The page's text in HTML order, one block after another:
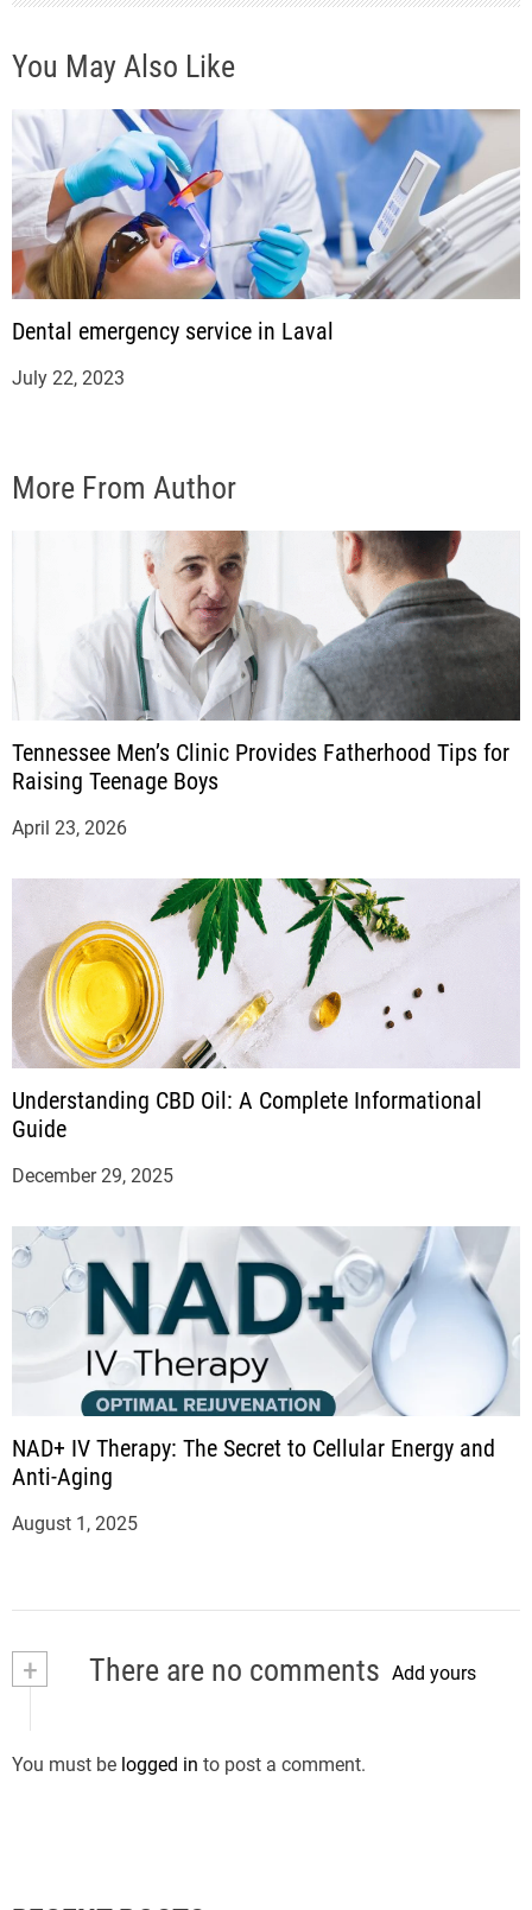
You May Also Like
Dental emergency service in Laval
July 22, 2023
More From Author
Tennessee Men’s Clinic Provides Fatherhood Tips for
Raising Teenage Boys
April 23, 2026
Understanding CBD Oil: A Complete Informational
Guide
December 29, 2025
NAD+ IV Therapy: The Secret to Cellular Energy and
Anti-Aging
August 1, 2025
+ There are no comments Add yours
You must be logged in to post a comment.